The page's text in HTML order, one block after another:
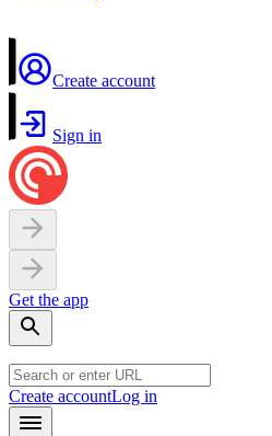
Create account
Sign in
Get the app
Create accountLog in